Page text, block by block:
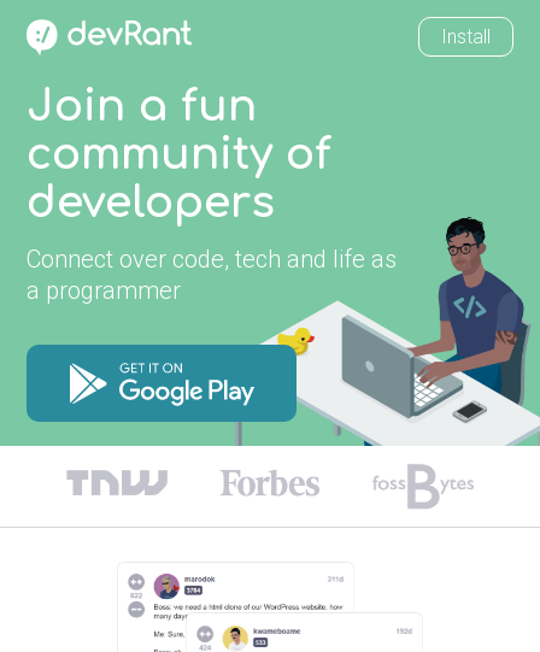
Install
Join a fun
community of
developers
Connect over code, tech and life as
a programmer